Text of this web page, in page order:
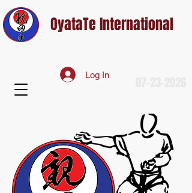
OyataTe International
Log In